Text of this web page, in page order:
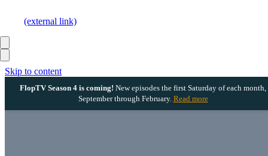
Skip to content
FlopTV Season 4 is coming! New episodes the first Saturday of each month,
September through February. Read more
(external link)